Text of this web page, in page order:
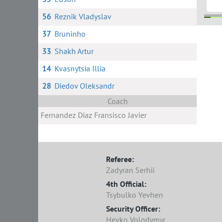
56 Reznik Vladyslav
37 Bruninho
33 Shakh Artur
14 Kvasnytsia Illia
28 Diedov Oleksandr
Coach
Fernandez Diaz Fransisco Javier
Referee:
Zadyran Serhii
4th Official:
Tsybulko Yevhen
Security Officer:
Hevko Volodymyr